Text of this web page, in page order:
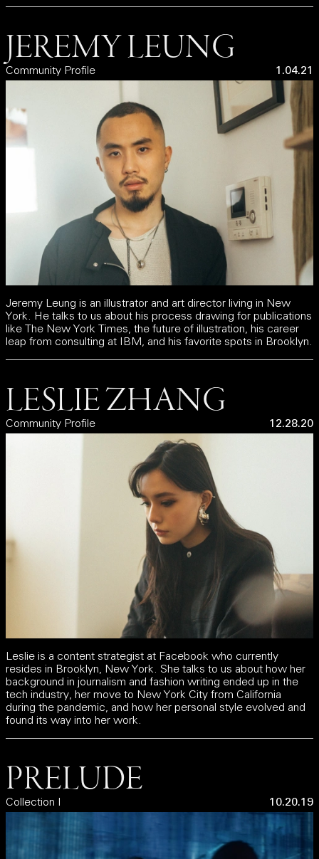
JEREMY LEUNG
1.04.21
Community Profile
Jeremy Leung is an illustrator and art director living in New
York. He talks to us about his process drawing for publications
like The New York Times, the future of illustration, his career
leap from consulting at IBM, and his favorite spots in Brooklyn.
LESLIE ZHANG
12.28.20
Community Profile
Leslie is a content strategist at Facebook who currently
resides in Brooklyn, New York. She talks to us about how her
background in journalism and fashion writing ended up in the
tech industry, her move to New York City from California
during the pandemic, and how her personal style evolved and
found its way into her work.
PRELUDE
10.20.19
Collection I